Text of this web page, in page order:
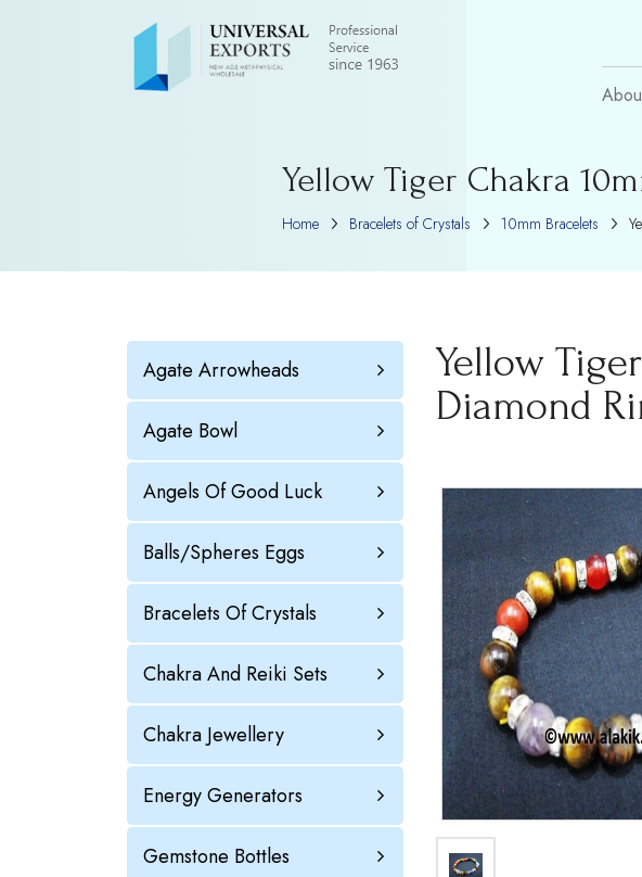
Yellow Tiger Chakra
Home Bracelets of Crystals 10mm Bracelets
Agate Arrowheads
Agate Bowl
Angels Of Good Luck
Balls/Spheres Eggs
Bracelets Of Crystals
Chakra And Reiki Sets
Chakra Jewellery
Energy Generators
Gemstone Bottles
Yellow
Diamond